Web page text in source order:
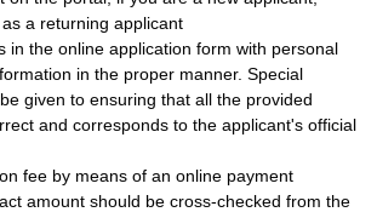
a returning applicant
in the online application form with personal
in the proper manner. Special
given to ensuring that all the provided
and corresponds to the applicant's official
fee by means of an online payment
amount should be cross-checked from the